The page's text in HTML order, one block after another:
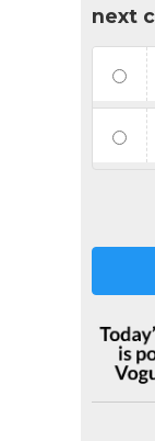
next